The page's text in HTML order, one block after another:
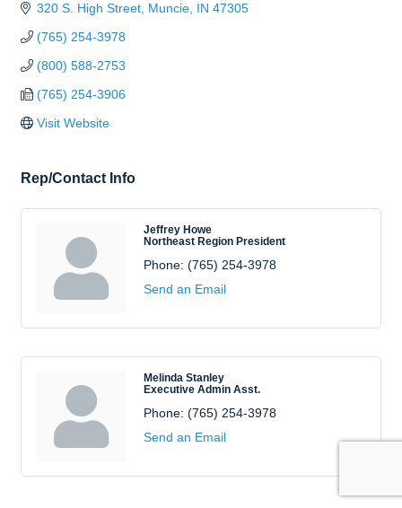
320 S. High Street Muncie IN 47305
(765) 254-3978
(800) 588-2753
(765) 254-3906
Visit Website
Rep/Contact Info
Jeffrey Howe
Northeast Region President
Phone: (765) 254-3978
Send an Email
Melinda Stanley
Executive Admin Asst.
Phone: (765) 254-3978
Send an Email